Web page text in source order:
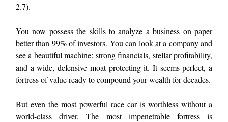
2.7).
You now possess the skills to analyze a business on paper
better than 99% of investors. You can look at a company and
see a beautiful machine: strong financials, stellar profitability,
and a wide, defensive moat protecting it. It seems perfect, a
fortress of value ready to compound your wealth for decades.
But even the most powerful race car is worthless without a
world-class driver. The most impenetrable fortress is